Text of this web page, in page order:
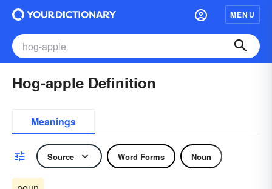
MENU
Hog-apple Definition
Meanings
Source Word Forms Noun